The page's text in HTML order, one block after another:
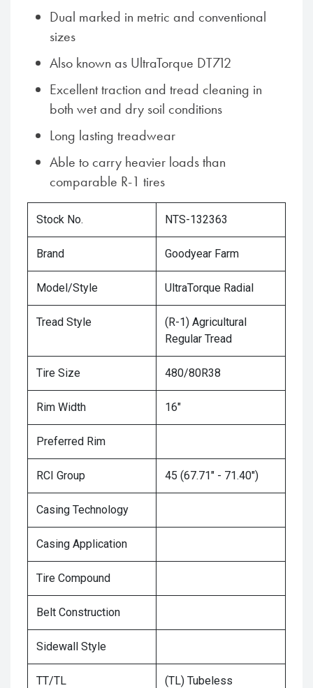
Dual marked in metric and conventional
sizes
Also known as UltraTorque DT712
Excellent traction and tread cleaning in
both wet and dry soil conditions
Long lasting treadwear
Able to carry heavier loads than
comparable R-1 tires
Stock No. NTS-132363
Brand Goodyear Farm
Model/Style UltraTorque Radial
Tread Style
(R-1) Agricultural
Regular Tread
Tire Size 480/80R38
Rim Width 16"
Preferred Rim
RCI Group 45 (67.71" - 71.40")
Casing Technology
Casing Application
Tire Compound
Belt Construction
Sidewall Style
TT/TL (TL) Tubeless